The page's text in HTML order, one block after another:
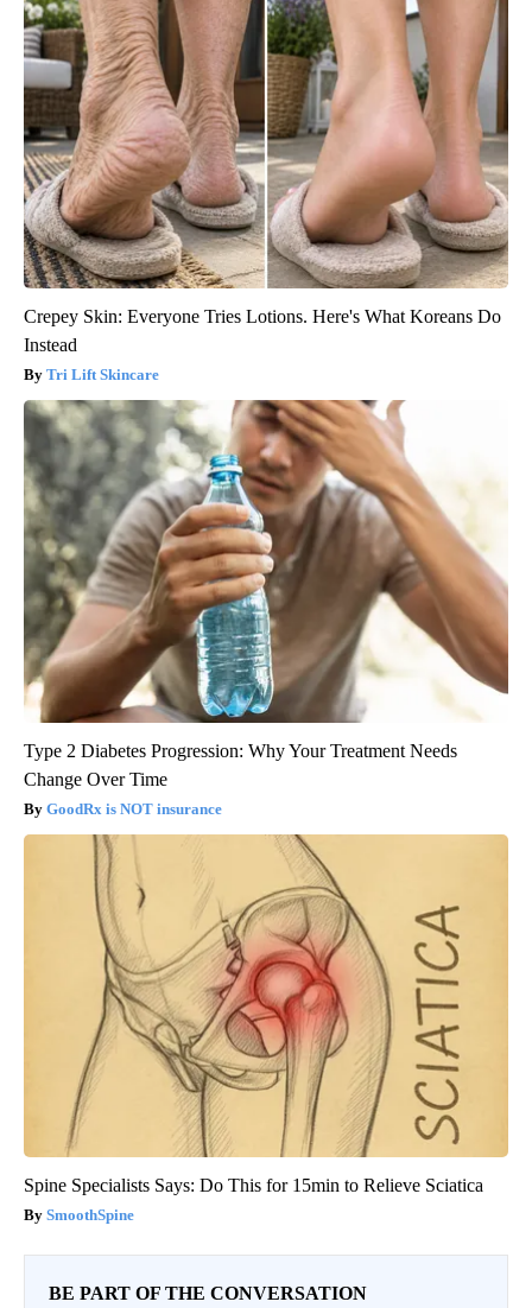
Crepey Skin: Everyone Tries Lotions. Here's What Koreans Do
Instead
Tri Lift Skincare
Type 2 Diabetes Progression: Why Your Treatment Needs
Change Over Time
GoodRx is NOT insurance
Spine Specialists Says: Do This for 15min to Relieve Sciatica
SmoothSpine
BE PART OF THE CONVERSATION